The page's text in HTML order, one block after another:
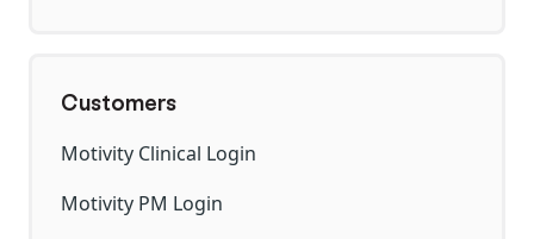
Customers
Motivity Clinical Login
Motivity PM Login